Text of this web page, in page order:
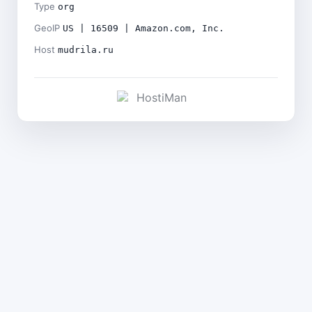
Type org
GeoIP US | 16509 | Amazon.com, Inc.
Host mudrila.ru